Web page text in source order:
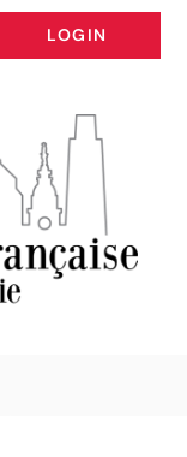
LOGIN
LOGIN